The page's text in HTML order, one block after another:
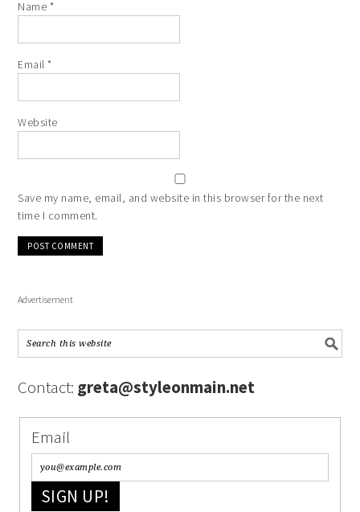
Name *
Email*
Website
Save my name, email, and website in this browser for the next
time I comment.
Advertisement
Contact: greta@styleonmain.net
Email
SIGN UP!